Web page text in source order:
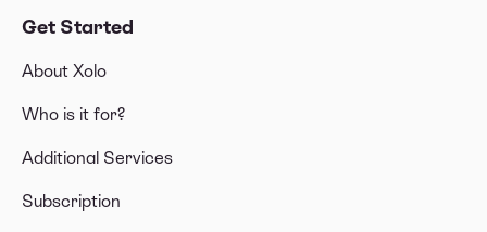
Get Started
About Xolo
Who is it for?
Additional Services
Subscription